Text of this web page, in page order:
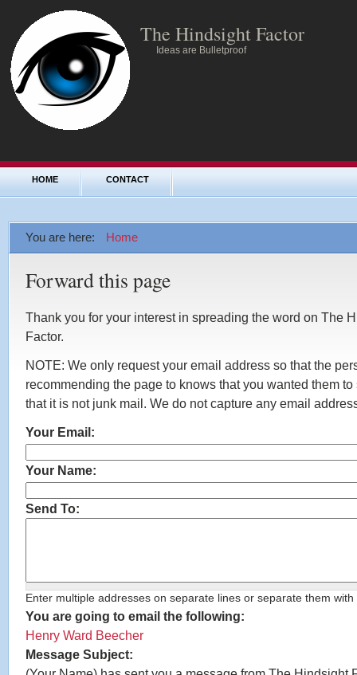
The Hindsight Factor
Ideas are Bulletproof
HOME CONTACT
You are here: Home
Forward this page
Thank you for your interest in spreading the word on The
Factor.
NOTE: We only request your email address so that the
recommending the page to knows that you wanted them to
that it is not junk mail. We do not capture any email
Your Email:
Your Name:
Send To:
Enter multiple addresses on separate lines or separate them with
You are going to email the following:
Henry Ward Beecher
Message Subject: